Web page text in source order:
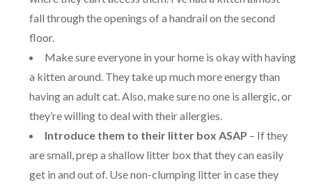
fall through the openings of a handrail on the second
floor.
Make sure everyone in your home is okay with having
a kitten around. They take up much more energy than
having an adult cat. Also, make sure no one is allergic, or
they’re willing to deal with their allergies.
Introduce them to their litter box ASAP – If they
are small, prep a shallow litter box that they can easily
get in and out of. Use non-clumping litter in case they